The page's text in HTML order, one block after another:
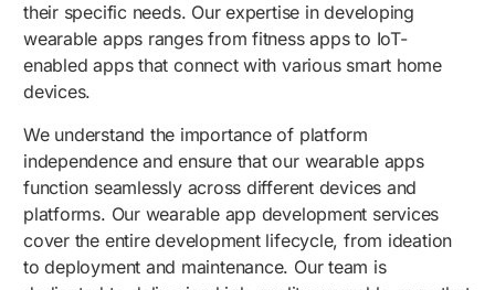
their specific needs. Our expertise in developing
wearable apps ranges from fitness apps to IoT-
enabled apps that connect with various smart home
devices.
We understand the importance of platform
independence and ensure that our wearable apps
function seamlessly across different devices and
platforms. Our wearable app development services
cover the entire development lifecycle, from ideation
to deployment and maintenance. Our team is